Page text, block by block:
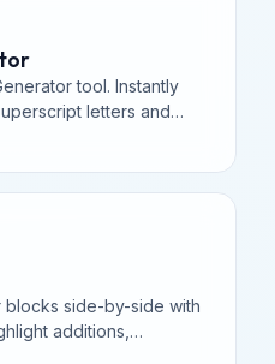
tool. Instantly
letters and
for social media and
side-by-side with
additions,
to find differences in